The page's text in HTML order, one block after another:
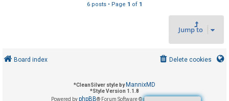
6 posts • Page 1 of 1
Jump to
Board index Delete cookies
*CleanSilver style byMannixMD
*Style Version 1.1.8
Powered byphpBB® Forum Software © phpBB Limited